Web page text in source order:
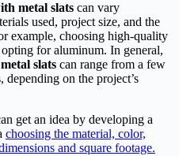
metal slats can vary
used, project size, and the
example, choosing high-quality
for aluminum. In general,
slats can range from a few
depending on the project’s
get an idea by developing a
choosing the material, color,
and square footage.